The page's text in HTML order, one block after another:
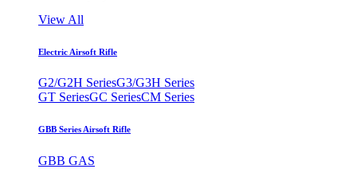
View All
Electric Airsoft Rifle
G2/G2H SeriesG3/G3H Series
GT SeriesGC SeriesCM Series
GBB Series Airsoft Rifle
GBB GAS